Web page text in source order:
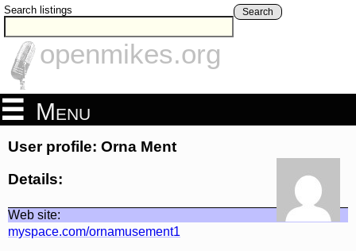
Search listings Search
openmikes.org
Menu
User profile: Orna Ment
Details:
Web site:
myspace.com/ornamusement1